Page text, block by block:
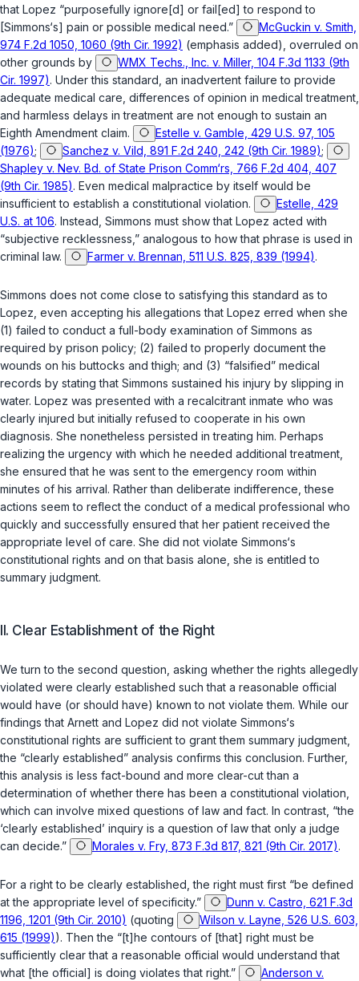
that Lopez “purposefully ignore[d] or fail[ed] to respond to
[Simmons‘s] pain or possible medical need.”
McGuckin v. Smith,
974 F.2d 1050, 1060 (9th Cir. 1992) (emphasis added), overruled on
other grounds by
WMX Techs., Inc. v. Miller, 104 F.3d 1133 (9th
Cir. 1997). Under this standard, an inadvertent failure to provide
adequate medical care, differences of opinion in medical treatment,
and harmless delays in treatment are not enough to sustain an
Eighth Amendment claim.
Estelle v. Gamble, 429 U.S. 97, 105
(1976); Sanchez v. Vild, 891 F.2d 240, 242 (9th Cir. 1989);
Shapley v. Nev. Bd. of State Prison Comm‘rs, 766 F.2d 404, 407
(9th Cir. 1985). Even medical malpractice by itself would be
insufficient to establish a constitutional violation.
Estelle, 429
U.S. at 106. Instead, Simmons must show that Lopez acted with
“subjective recklessness,” analogous to how that phrase is used in
criminal law.
Farmer v. Brennan, 511 U.S. 825, 839 (1994).
Simmons does not come close to satisfying this standard as to
Lopez, even accepting his allegations that Lopez erred when she
(1) failed to conduct a full-body examination of Simmons as
required by prison policy; (2) failed to properly document the
wounds on his buttocks and thigh; and (3) “falsified” medical
records by stating that Simmons sustained his injury by slipping in
water. Lopez was presented with a recalcitrant inmate who was
clearly injured but initially refused to cooperate in his own
diagnosis. She nonetheless persisted in treating him. Perhaps
realizing the urgency with which he needed additional treatment,
she ensured that he was sent to the emergency room within
minutes of his arrival. Rather than deliberate indifference, these
actions seem to reflect the conduct of a medical professional who
quickly and sucсessfully ensured that her patient received the
appropriate level of care. She did not violate Simmons‘s
constitutional rights and on that basis alone, she is entitled to
summary judgment.
II. Clear Establishment of the Right
We turn to the second question, asking whether the rights allegedly
violated were clearly established such that a reasonable official
would have (or should have) known to not violate them. While our
findings that Arnett and Lopez did not violate Simmons‘s
constitutional rights are sufficient to grant them summary judgment,
the “clearly established” analysis confirms this conclusion. Further,
this analysis is less fact-bound and more clear-cut than a
determination of whether there has been a constitutional violation,
which can involve mixed questions of law and fact. In contrast, “the
‘clearly established’ inquiry is a question of law that only a judge
can decide.”
Morales v. Fry, 873 F.3d 817, 821 (9th Cir. 2017).
For a right to be clearly established, the right must first “be defined
at the appropriate level of specificity.”
Dunn v. Castro, 621 F.3d
1196, 1201 (9th Cir. 2010) (quoting
Wilson v. Layne, 526 U.S. 603,
615 (1999)). Then the “[t]he contours of [that] right must be
sufficiently clear that a rеasonable official would understand that
what [the official] is doing violates that right.”
Anderson v.